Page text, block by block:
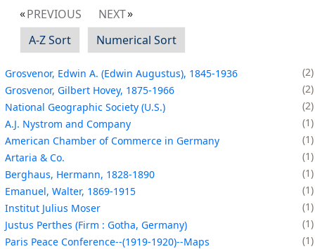
PREVIOUS
NEXT
A-Z Sort
Numerical Sort
Grosvenor, Edwin A. (Edwin Augustus), 1845-1936
2
Grosvenor, Gilbert Hovey, 1875-1966
2
National Geographic Society (U.S.)
2
A.J. Nystrom and Company
1
American Chamber of Commerce in Germany
1
Artaria & Co.
1
Berghaus, Hermann, 1828-1890
1
Emanuel, Walter, 1869-1915
1
Institut Julius Moser
1
Justus Perthes (Firm : Gotha, Germany)
1
Paris Peace Conference--(1919-1920)--Maps
1